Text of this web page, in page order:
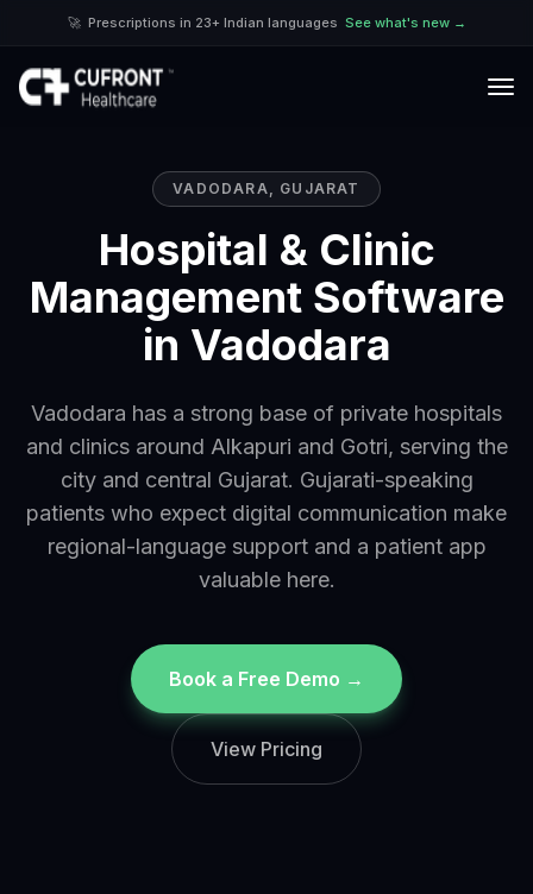
🚀 Prescriptions in 23+ Indian languages See what's new →
VADODARA, GUJARAT
Hospital & Clinic
Management Software
in Vadodara
Vadodara has a strong base of private hospitals
and clinics around Alkapuri and Gotri, serving the
city and central Gujarat. Gujarati-speaking
patients who expect digital communication make
regional-language support and a patient app
valuable here.
Book a Free Demo →
View Pricing